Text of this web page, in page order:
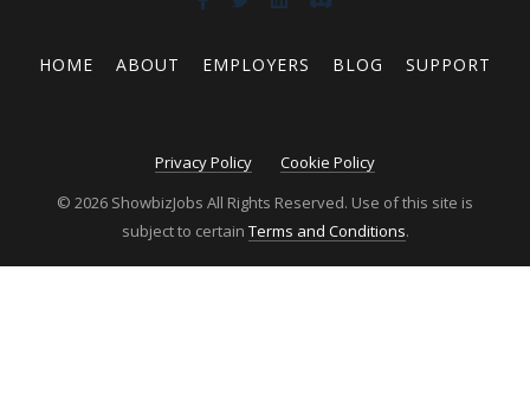
HOME ABOUT EMPLOYERS BLOG SUPPORT
Privacy Policy
Cookie Policy
© 2026 ShowbizJobs All Rights Reserved. Use of this site is
subject to certain Terms and Conditions.